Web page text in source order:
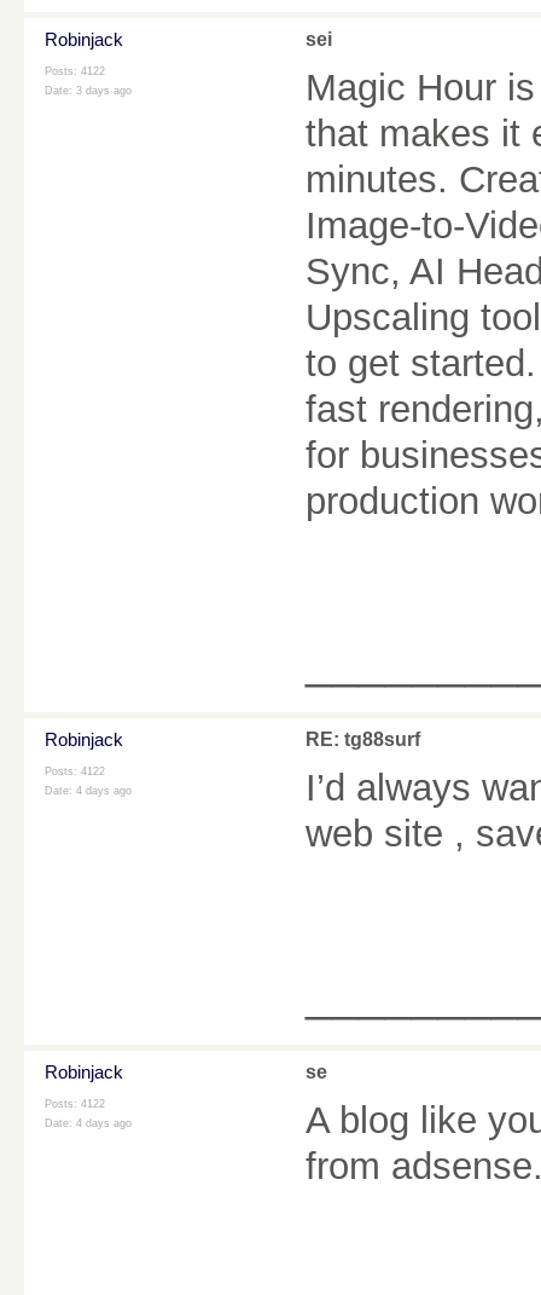
Robinjack
Posts: 4122
Date: 3 days ago
sei
Magic Hour
that makes it
minutes.
Image-to-
Sync, AI
Upscaling
to get
fast
for
production
Robinjack
Posts: 4122
Date: 4 days ago
RE: tg88surf
I’d always
web site ,
Robinjack
Posts: 4122
Date: 4 days ago
se
A blog like
from